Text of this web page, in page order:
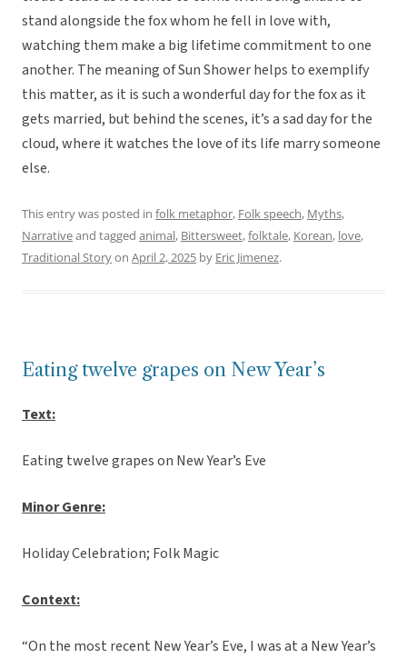
stand alongside the fox whom he fell in love with,
watching them make a big lifetime commitment to one
another. The meaning of Sun Shower helps to exemplify
this matter, as it is such a wonderful day for the fox as it
gets married, but behind the scenes, it’s a sad day for the
cloud, where it watches the love of its life marry someone
else.
This entry was posted in folk metaphor, Folk speech, Myths,
Narrativeand tagged animal, Bittersweet,folktale, Korean, love,
Traditional Storyon April 2, 2025 by Eric Jimenez.
Eating twelve grapes on New Year’s
Text:
Eating twelve grapes on New Year’s Eve
Minor Genre:
Holiday Celebration; Folk Magic
Context:
“On the most recent New Year’s Eve, I was at a New Year’s